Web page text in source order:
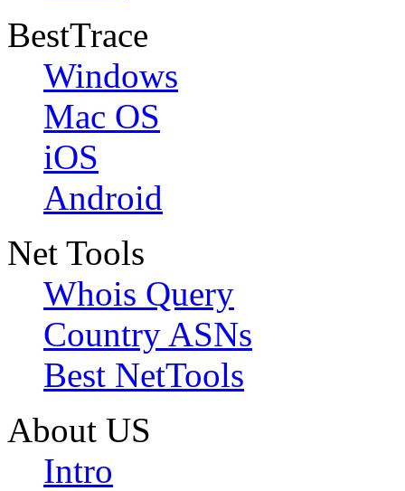
BestTrace
Windows
Mac OS
iOS
Android
Net Tools
Whois Query
Country ASNs
Best NetTools
About US
Intro